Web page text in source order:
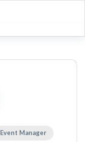
Event Manager